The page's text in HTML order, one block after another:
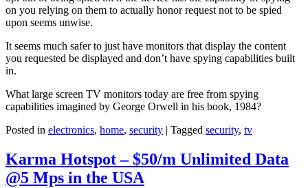
on you relying on them to actually honor request not to be spied
upon seems unwise.
It seems much safer to just have monitors that display the content
you requested be displayed and don’t have spying capabilities built
in.
What large screen TV monitors today are free from spying
capabilities imagined by George Orwell in his book, 1984?
Posted in electronics, home, security | Tagged security, tv
Karma Hotspot – $50/m Unlimited Data
@5 Mps in the USA